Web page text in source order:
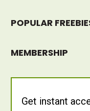
POPULAR
MEMBERSHIP
Get instant